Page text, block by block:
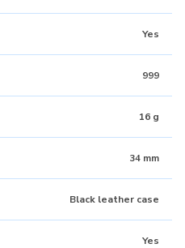
Yes
999
16 g
34 mm
Black leather case
Yes